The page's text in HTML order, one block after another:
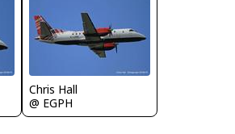
Chris Hall
@ EGPH